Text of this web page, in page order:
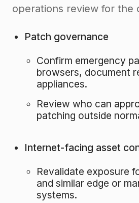
operations review for the
Patch governance
Confirm emergency
browsers, document
appliances.
Review who can
patching outside
Internet-facing asset
Revalidate exposure
and similar edge or
systems.